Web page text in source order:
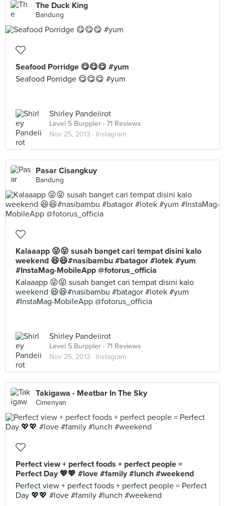
The Duck King
Bandung
Seafood Porridge 😋😋😋 #yum
Seafood Porridge 😋😋😋 #yum
Shirley Pandeiirot
Level 5 Burppler · 71 Reviews
Nov 25, 2013 · Instagram
Pasar Cisangkuy
Bandung
Kalaaapp 😝😝 susah banget cari tempat disini kalo
weekend 😆😆#nasibambu #batagor #lotek #yum
#InstaMag-MobileApp @fotorus_officia
Kalaaapp 😝😝 susah banget cari tempat disini kalo
weekend 😆😆#nasibambu #batagor #lotek #yum
#InstaMag-MobileApp @fotorus_officia
Shirley Pandeiirot
Level 5 Burppler · 71 Reviews
Nov 25, 2013 · Instagram
Takigawa - Meatbar In The Sky
Cimenyan
Perfect view + perfect foods + perfect people =
Perfect Day 💖💖 #love #family #lunch #weekend
Perfect view + perfect foods + perfect people = Perfect
Day 💖💖 #love #family #lunch #weekend